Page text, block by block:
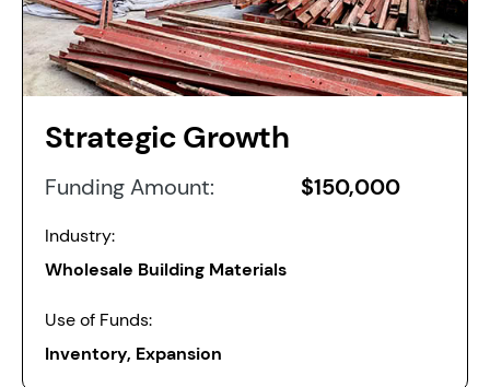
Strategic Growth
Funding Amount: $150,000
Industry:
Wholesale Building Materials
Use of Funds:
Inventory, Expansion